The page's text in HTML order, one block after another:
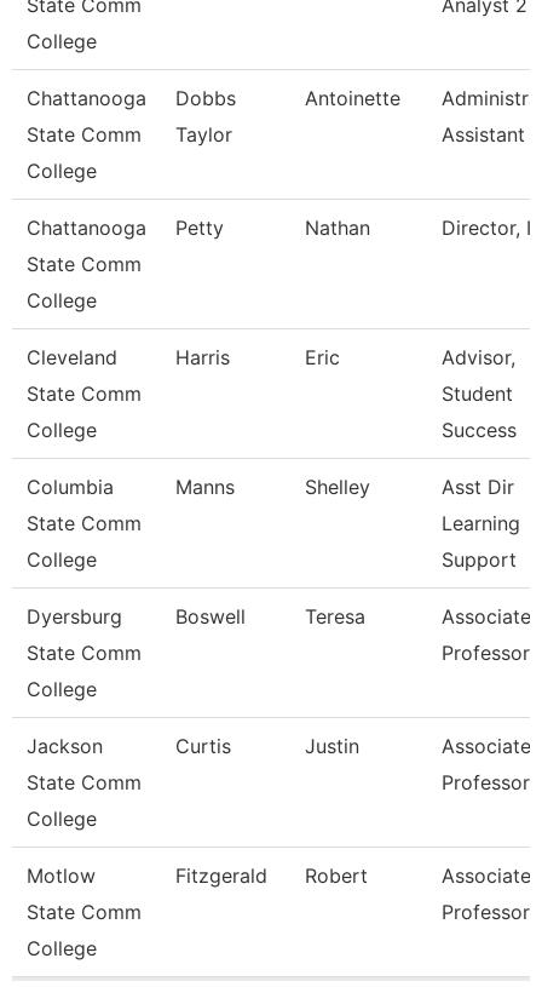
State Comm
College
Analyst 2
Chattanooga
State Comm
College
Dobbs
Taylor
Antoinette
Assistant 3
Chattanooga
State Comm
College
Petty Nathan Director,
Cleveland
State Comm
College
Harris Eric
Advisor,
Student
Success
Columbia
State Comm
College
Manns Shelley
Asst Dir
Learning
Support
Dyersburg
State Comm
College
Boswell Teresa
Associate
Professor
Jackson
State Comm
College
Curtis Justin
Associate
Professor
Motlow
State Comm
College
Fitzgerald Robert
Associate
Professor